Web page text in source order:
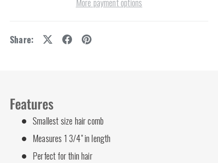
Share:
Features
Smallest size hair comb
Measures 1 3/4" in length
Perfect for thin hair